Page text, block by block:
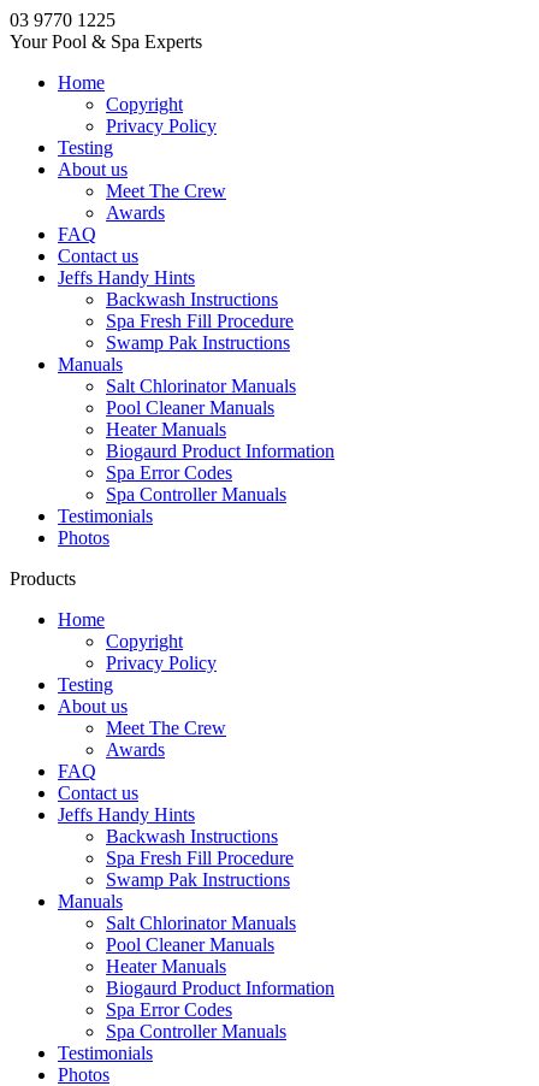
03 9770 1225
Your Pool & Spa Experts
Home
Copyright
Privacy Policy
Testing
About us
Meet The Crew
Awards
FAQ
Contact us
Jeffs Handy Hints
Backwash Instructions
Spa Fresh Fill Procedure
Swamp Pak Instructions
Manuals
Salt Chlorinator Manuals
Pool Cleaner Manuals
Heater Manuals
Biogaurd Product Information
Spa Error Codes
Spa Controller Manuals
Testimonials
Photos
Products
Home
Copyright
Privacy Policy
Testing
About us
Meet The Crew
Awards
FAQ
Contact us
Jeffs Handy Hints
Backwash Instructions
Spa Fresh Fill Procedure
Swamp Pak Instructions
Manuals
Salt Chlorinator Manuals
Pool Cleaner Manuals
Heater Manuals
Biogaurd Product Information
Spa Error Codes
Spa Controller Manuals
Testimonials
Photos